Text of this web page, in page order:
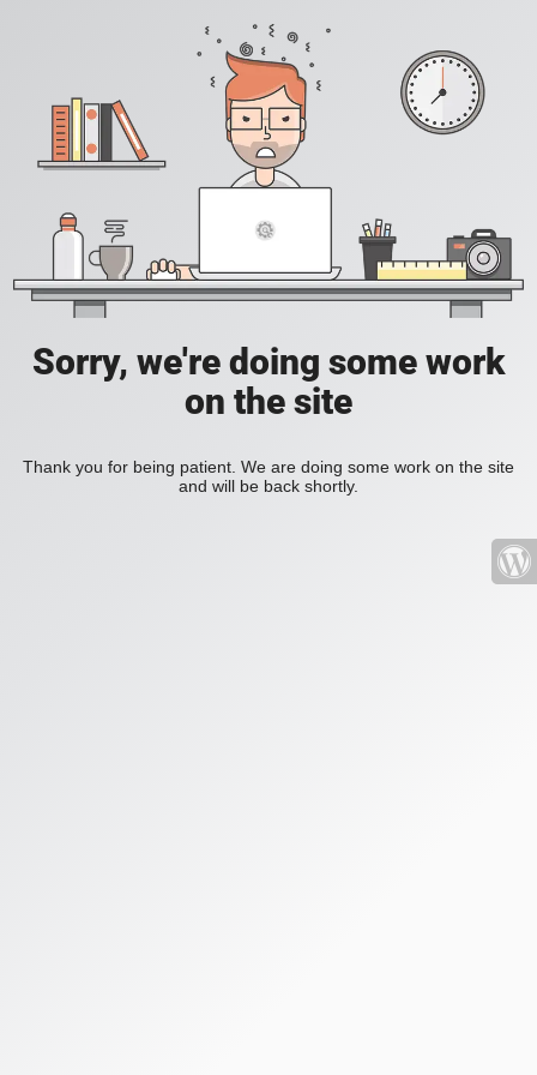
Sorry, we're doing some work
on the site
Thank you for being patient. We are doing some work on the site
and will be back shortly.